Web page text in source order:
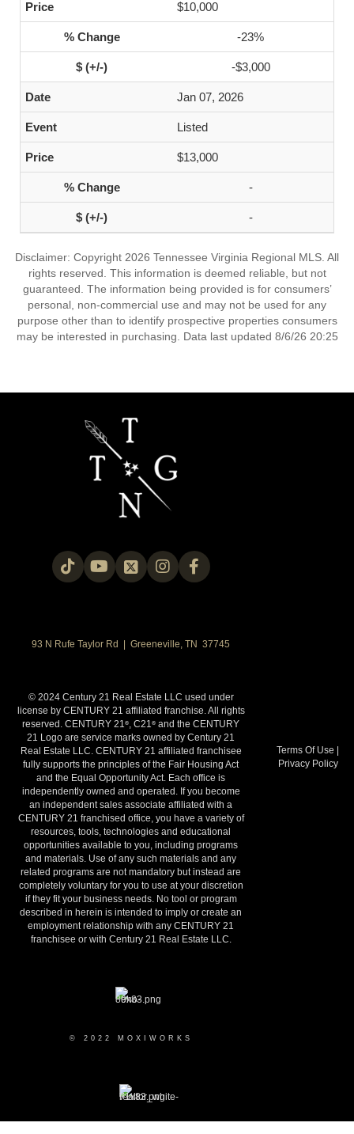
$10,000
-23%
-$3,000
Jan 07, 2026
Listed
$13,000
-
-
Disclaimer: Copyright 2026 Tennessee Virginia Regional MLS. All
rights reserved. This information is deemed reliable, but not
guaranteed. The information being provided is for consumers’
personal, non-commercial use and may not be used for any
purpose other than to identify prospective properties consumers
may be interested in purchasing. Data last updated 8/6/26 20:25
93 N Rufe Taylor Rd | Greeneville, TN 37745
© 2024 Century 21 Real Estate LLC used under
license by CENTURY 21 affiliated franchise. All rights
reserved. CENTURY 21®, C21® and the CENTURY
21 Logo are service marks owned by Century 21
Real Estate LLC. CENTURY 21 affiliated franchisee
fully supports the principles of the Fair Housing Act
and the Equal Opportunity Act. Each office is
independently owned and operated. If you become
an independent sales associate affiliated with a
CENTURY 21 franchised office, you have a variety of
resources, tools, technologies and educational
opportunities available to you, including programs
and materials. Use of any such materials and any
related programs are not mandatory but instead are
completely voluntary for you to use at your discretion
if they fit your business needs. No tool or program
described in herein is intended to imply or create an
employment relationship with any CENTURY 21
franchisee or with Century 21 Real Estate LLC.
© 2022 MOXIWORKS
Terms Of Use |
Privacy Policy